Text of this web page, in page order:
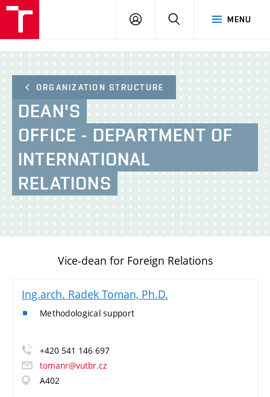
MENU
LOGIN SEARCH
ORGANIZATION STRUCTURE
DEAN'S
OFFICE - DEPARTMENT OF
INTERNATIONAL
RELATIONS
Vice-dean for Foreign Relations
Ing.arch. Radek Toman, Ph.D.
Methodological support
+420 541 146 697
tomanr@vutbr.cz
A402